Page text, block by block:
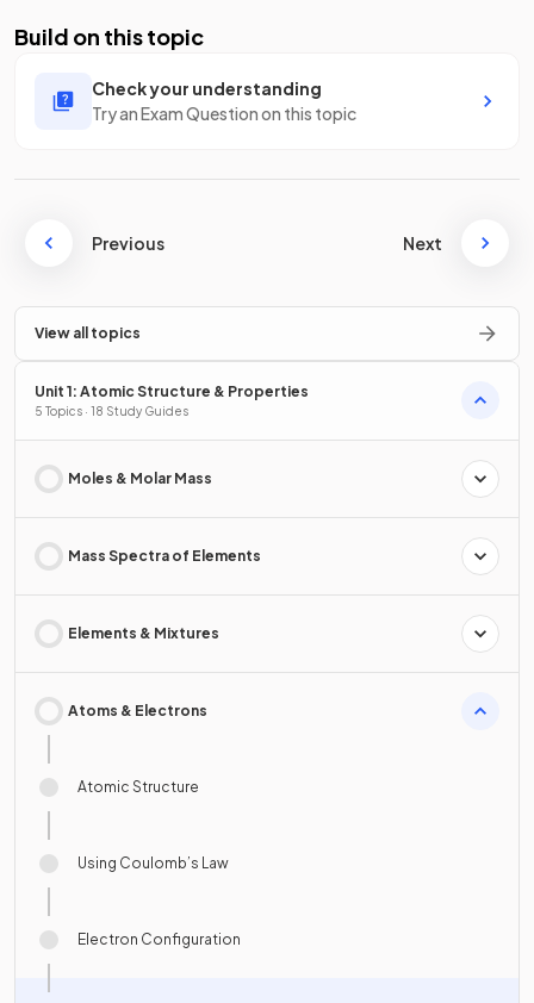
Build on this topic
Check your understanding
Try an Exam Question on this topic
Previous Next
View all topics
Unit 1: Atomic Structure & Properties
5 Topics · 18 Study Guides
Moles & Molar Mass
Mass Spectra of Elements
Elements & Mixtures
Atoms & Electrons
Atomic Structure
Using Coulomb’s Law
Electron Configuration